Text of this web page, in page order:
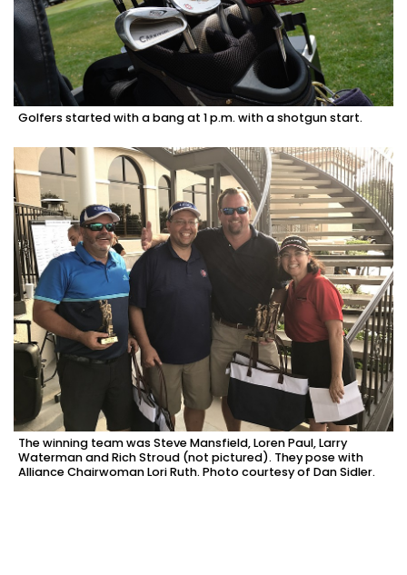
Golfers started with a bang at 1 p.m. with a shotgun start.
The winning team was Steve Mansfield, Loren Paul, Larry
Waterman and Rich Stroud (not pictured). They pose with
Alliance Chairwoman Lori Ruth. Photo courtesy of Dan Sidler.